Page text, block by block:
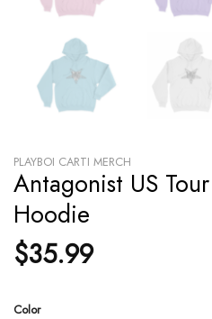
PLAYBOI CARTI MERCH
Antagonist US
Hoodie
$35.99
Color